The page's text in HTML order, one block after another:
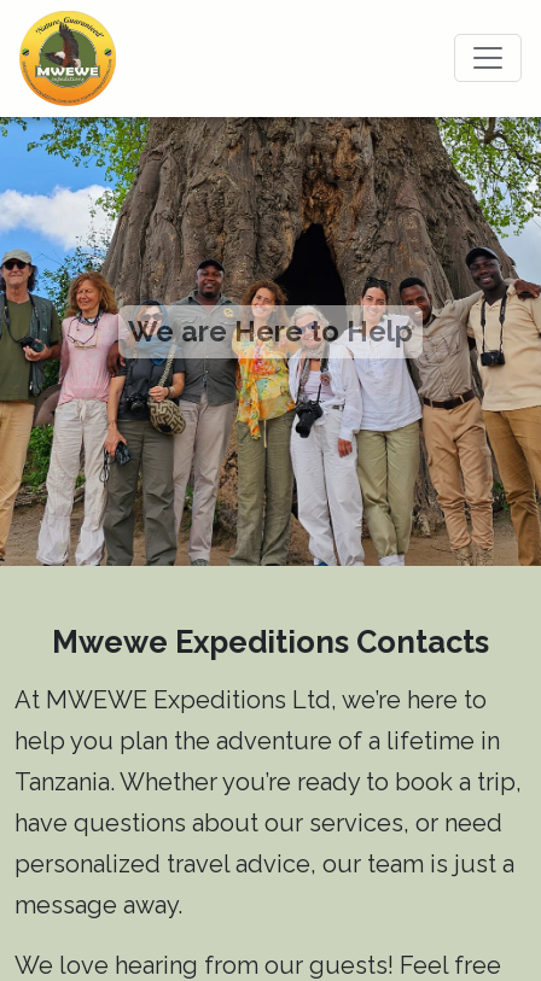
We are Here to Help
Mwewe Expeditions Contacts
At MWEWE Expeditions Ltd, we’re here to
help you plan the adventure of a lifetime in
Tanzania. Whether you’re ready to book a trip,
have questions about our services, or need
personalized travel advice, our team is just a
message away.
We love hearing from our guests! Feel free